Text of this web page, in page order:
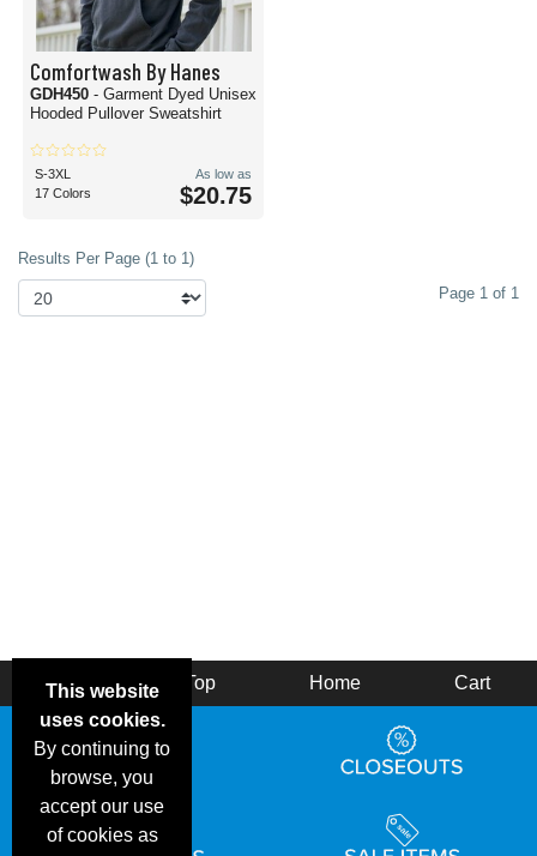
Comfortwash By Hanes
GDH450 - Garment Dyed Unisex
Hooded Pullover Sweatshirt
S-3XL
17 Colors
As low as
$20.75
Results Per Page (1 to 1)
Page 1 of 1
This website
uses cookies.
By continuing to
browse, you
accept our use
of cookies as
Back Top Home Cart